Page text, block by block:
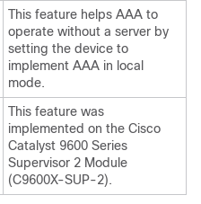
This feature helps AAA to
operate without a server by
setting the device to
implement AAA in local
mode.
This feature was
implemented on the Cisco
Catalyst 9600 Series
Supervisor 2 Module
(C9600X-SUP-2).